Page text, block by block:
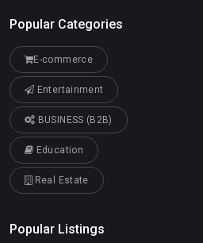
Popular Categories
E-commerce
Entertainment
BUSINESS (B2B)
Education
Real Estate
Popular Listings